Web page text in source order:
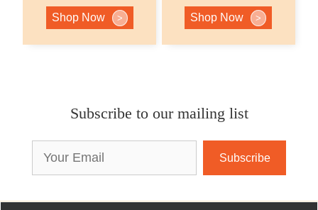
Shop Now > Shop Now >
Subscribe to our mailing list